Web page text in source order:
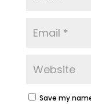
Save my